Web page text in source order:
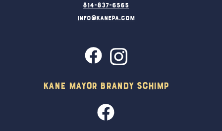
814-837-6565
info@kanepa.com
Kane Mayor Brandy Schimp